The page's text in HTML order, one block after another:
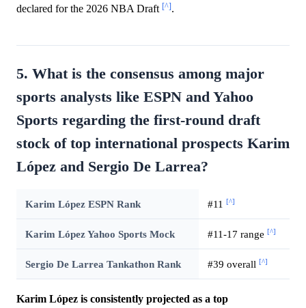
declared for the 2026 NBA Draft [^].
5. What is the consensus among major
sports analysts like ESPN and Yahoo
Sports regarding the first-round draft
stock of top international prospects Karim
López and Sergio De Larrea?
Karim López ESPN Rank #11 [^]
Karim López Yahoo Sports Mock #11-17 range [^]
Sergio De Larrea Tankathon Rank #39 overall [^]
Karim López is consistently projected as a top